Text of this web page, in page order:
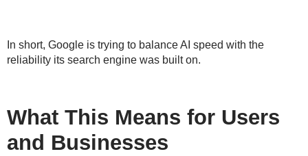
In short, Google is trying to balanceAI speed with the
reliability its search engine was built on.
What This Means for Users
and Businesses